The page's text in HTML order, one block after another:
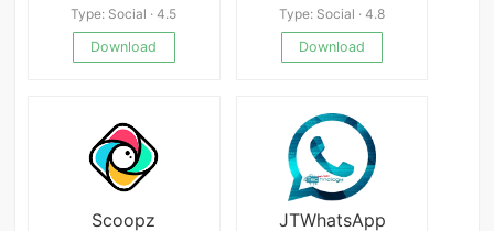
Type: Social · 4.5
Download
Type: Social · 4.8
Download
Scoopz JTWhatsApp